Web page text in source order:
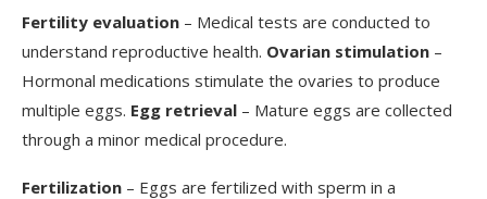
Fertility evaluation – Medical tests are conducted to
understand reproductive health. Ovarian stimulation –
Hormonal medications stimulate the ovaries to produce
multiple eggs. Egg retrieval – Mature eggs are collected
through a minor medical procedure.
Fertilization – Eggs are fertilized with sperm in a